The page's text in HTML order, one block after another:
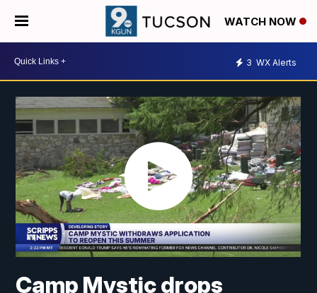
WATCH NOW
3 WX Alerts
Camp Mystic drops